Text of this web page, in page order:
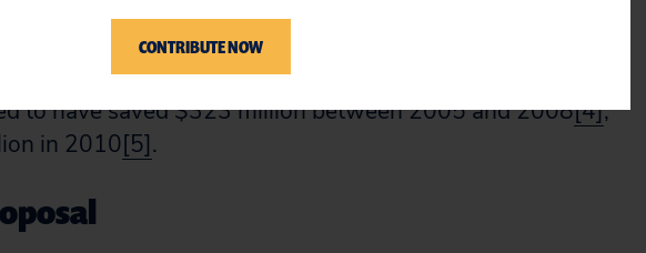
a lower cost. In 2005, no generics were available to
By 2008, generics comprised 97% of Vietnam’s
move to use of generics by sixteen countries under
to have saved $323 million between 2005 and 2008[4],
in 2010[5].
CONTRIBUTE NOW